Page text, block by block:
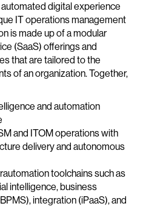
digital experience
IT operations management
is made up of a modular
(SaaS) offerings and
that are tailored to the
of an organization. Together,
and automation
and ITOM operations with
delivery and autonomous
toolchains such as
intelligence, business
integration (iPaaS), and